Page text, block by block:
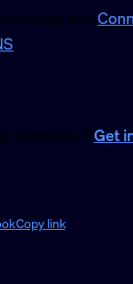
hosting, see
.
transfers?Get
Copy link